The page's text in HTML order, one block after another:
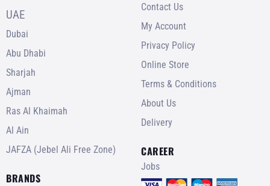
UAE
Dubai
Abu Dhabi
Sharjah
Ajman
Ras Al Khaimah
Al Ain
JAFZA (Jebel Ali Free Zone)
BRANDS
Contact Us
My Account
Privacy Policy
Online Store
Terms & Conditions
About Us
Delivery
CAREER
Jobs